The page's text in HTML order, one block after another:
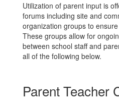
Utilization of parent input is
forums including site and
organization groups to
These groups allow for
between school staff and
all of the following below.
Parent Teacher